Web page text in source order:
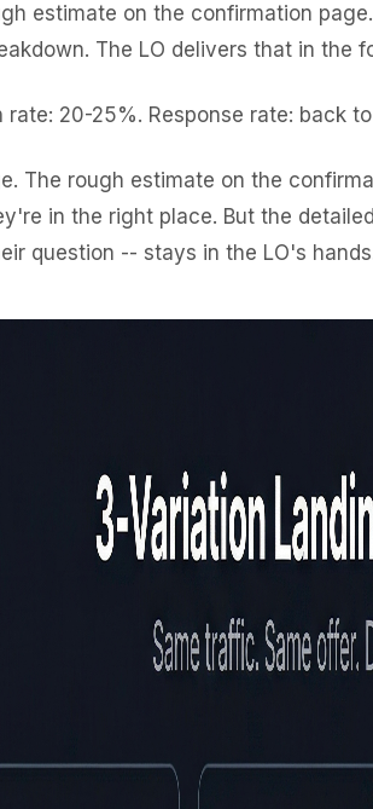
estimate on the confirmation
The LO delivers that in the
rate: 20-25%. Response rate: back
The rough estimate on the
in the right place. But the
question -- stays in the LO's